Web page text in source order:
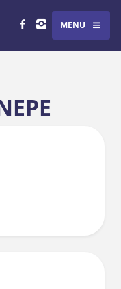
MENU